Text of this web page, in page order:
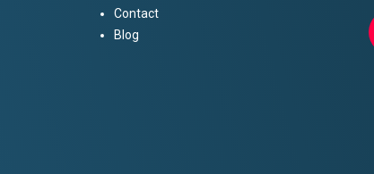
Contact
Blog